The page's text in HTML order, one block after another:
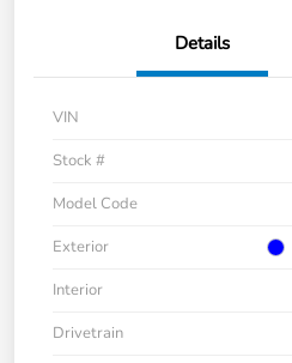
Details
VIN
Stock #
Model Code
Exterior
Interior
Drivetrain